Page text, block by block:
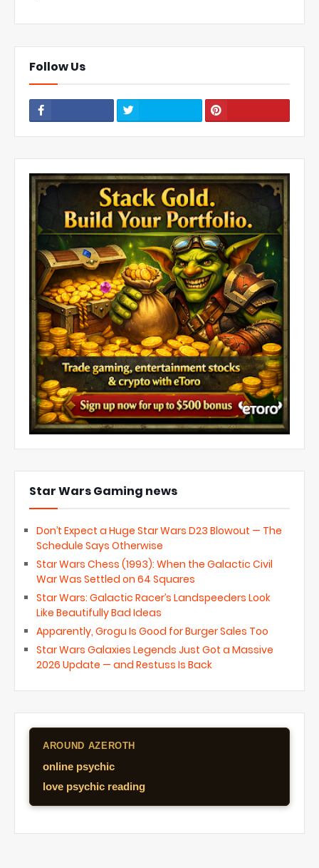
Follow Us
Star Wars Gaming news
Don’t Expect a Huge Star Wars D23 Blowout — The
Schedule Says Otherwise
Star Wars Chess (1993): When the Galactic Civil
War Was Settled on 64 Squares
Star Wars: Galactic Racer’s Landspeeders Look
Like Beautifully Bad Ideas
Apparently, Grogu Is Good for Burger Sales Too
Star Wars Galaxies Legends Just Got a Massive
2026 Update — and Restuss Is Back
AROUND AZEROTH
online psychic
love psychic reading